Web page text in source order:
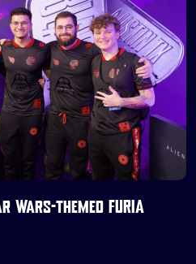
Wars-themed FURIA